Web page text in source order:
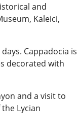
and
Kaleici,
Cappadocia is
decorated with
and a visit to
Lycian